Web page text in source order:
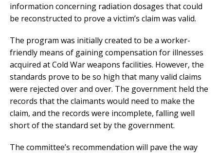
information concerning radiation dosages that could
be reconstructed to prove a victim’s claim was valid.
The program was initially created to be a worker-
friendly means of gaining compensation for illnesses
acquired at Cold War weapons facilities. However, the
standards prove to be so high that many valid claims
were rejected over and over. The government held the
records that the claimants would need to make the
claim, and the records were incomplete, falling well
short of the standard set by the government.
The committee’s recommendation will pave the way